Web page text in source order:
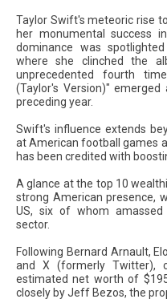
Taylor Swift's meteoric rise
her monumental success
dominance was
where she clinched the
unprecedented fourth
(Taylor's Version)"
preceding year.
Swift's influence extends
at American football games
has been credited with
A glance at the top 10
strong American presence,
US, six of whom
sector.
Following Bernard Arnault,
and X (formerly Twitter),
estimated net worth of
closely by Jeff Bezos, the